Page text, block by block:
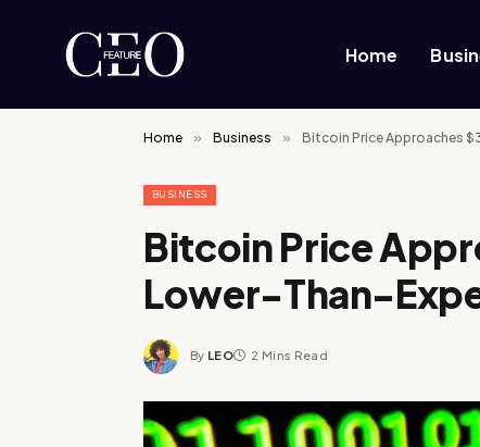
Home
Home » Business » Bitcoin Price Approaches
BUSINESS
Bitcoin Price
Lower-Than-
By LEO 2 Mins Read